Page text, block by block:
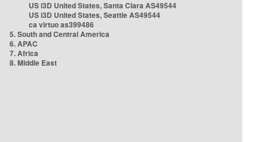
US i3D United States, Santa Clara AS49544
US i3D United States, Seattle AS49544
ca virtuo as399486
5. South and Central America
6. APAC
7. Africa
8. Middle East